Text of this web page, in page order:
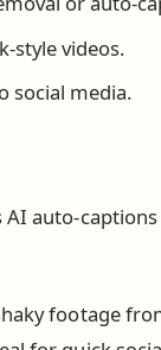
style videos.
social media.
AI auto-
footage